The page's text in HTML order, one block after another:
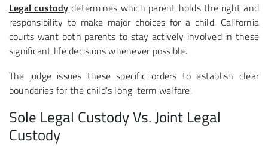
Legal custody determines which parent holds the right and
responsibility to make major choices for a child. California
courts want both parents to stay actively involved in these
significant life decisions whenever possible.
The judge issues these specific orders to establish clear
boundaries for the child’s long-term welfare.
Sole Legal Custody Vs. Joint Legal
Custody